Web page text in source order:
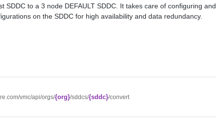
SDDC to a 3 node DEFAULT SDDC. It takes care of configuring and
on the SDDC for high availability and data redundancy.
vmc/api/orgs/{org}/sddcs/{sddc}/convert